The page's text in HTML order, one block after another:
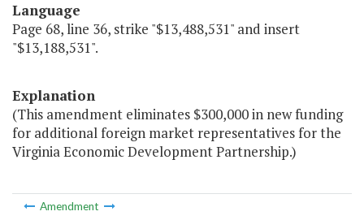
Language
Page 68, line 36, strike "$13,488,531" and insert
"$13,188,531".
Explanation
(This amendment eliminates $300,000 in new funding
for additional foreign market representatives for the
Virginia Economic Development Partnership.)
Amendment